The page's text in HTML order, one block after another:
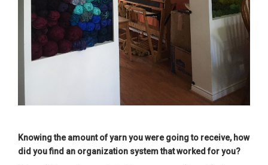
Knowing the amount of yarn you were going to receive, how
did you find an organization system that worked for you?